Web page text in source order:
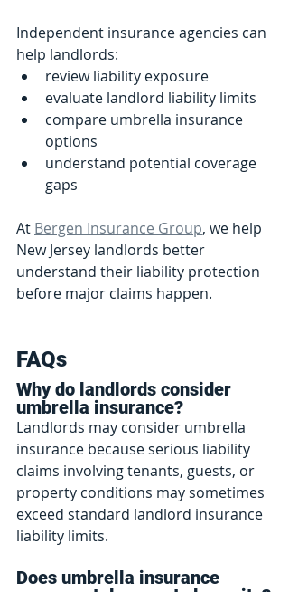
Independent insurance agencies can
help landlords:
review liability exposure
evaluate landlord liability limits
compare umbrella insurance
options
understand potential coverage
gaps
At Bergen Insurance Group, we help
New Jersey landlords better
understand their liability protection
before major claims happen.
FAQs
Why do landlords consider
umbrella insurance?
Landlords may consider umbrella
insurance because serious liability
claims involving tenants, guests, or
property conditions may sometimes
exceed standard landlord insurance
liability limits.
Does umbrella insurance